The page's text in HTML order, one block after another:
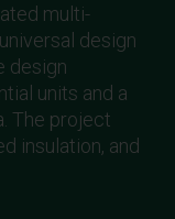
multi-
design
design
units and a
The project
insulation, and